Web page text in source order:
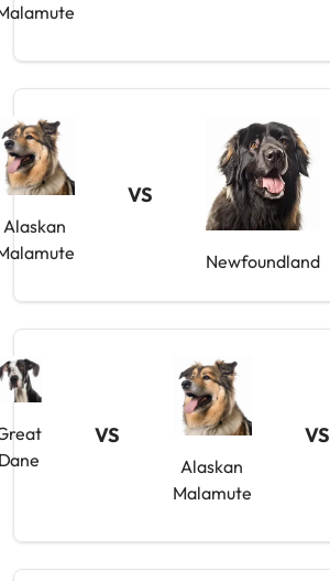
Alaskan
VS
Newfoundland
VS
Alaskan
Malamute
VS